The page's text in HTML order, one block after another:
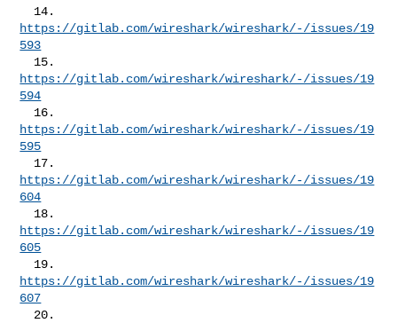
https://gitlab.com/wireshark/wireshark/-/issues/19
593
https://gitlab.com/wireshark/wireshark/-/issues/19
594
https://gitlab.com/wireshark/wireshark/-/issues/19
595
https://gitlab.com/wireshark/wireshark/-/issues/19
604
https://gitlab.com/wireshark/wireshark/-/issues/19
605
https://gitlab.com/wireshark/wireshark/-/issues/19
607